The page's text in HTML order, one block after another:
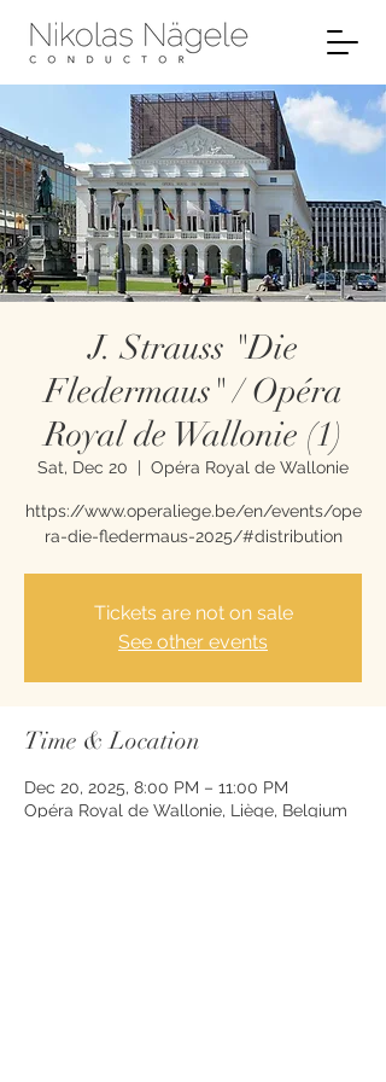
J. Strauss "Die
Fledermaus" / Opéra
Royal de Wallonie (1)
Sat, Dec 20
  |
Opéra Royal de Wallonie
https://www.operaliege.be/en/events/ope
ra-die-fledermaus-2025/#distribution
Tickets are not on sale
See other events
Time & Location
Dec 20, 2025, 8:00 PM – 11:00 PM
Opéra Royal de Wallonie, Liège, Belgium